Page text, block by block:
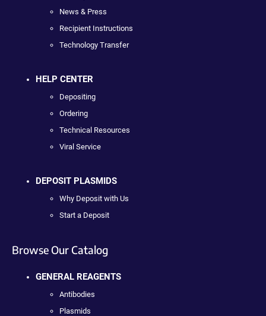
News & Press
Recipient Instructions
Technology Transfer
HELP CENTER
Depositing
Ordering
Technical Resources
Viral Service
DEPOSIT PLASMIDS
Why Deposit with Us
Start a Deposit
Browse Our Catalog
GENERAL REAGENTS
Antibodies
Plasmids